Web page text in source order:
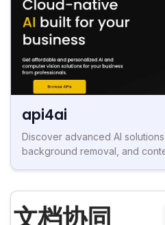
api4ai
Discover advanced AI
background removal, and